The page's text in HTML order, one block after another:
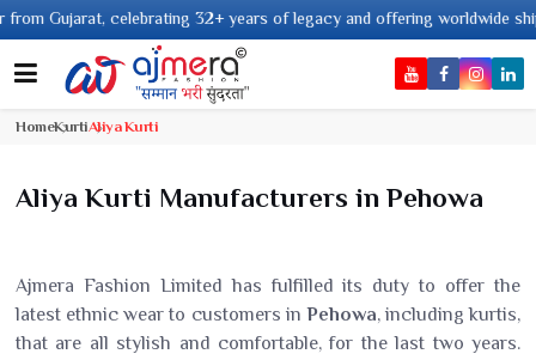
years of legacy and offering worldwide shipping !
HomeKurtiAliya Kurti
Aliya Kurti Manufacturers in Pehowa
Ajmera Fashion Limited has fulfilled its duty to offer the
latest ethnic wear to customers in Pehowa, including kurtis,
that are all stylish and comfortable, for the last two years.